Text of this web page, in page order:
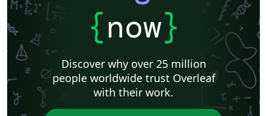
{now}
Discover why over 25 million
people worldwide trust Overleaf
with their work.